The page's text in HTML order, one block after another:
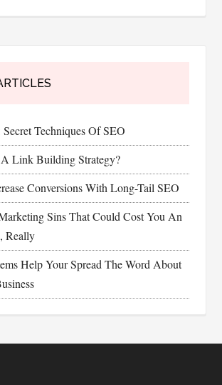
Techniques Of SEO
Link Building Strategy?
Conversions With Long-Tail SEO
Sins That Could Cost You An
Really
Help Your Spread The Word About